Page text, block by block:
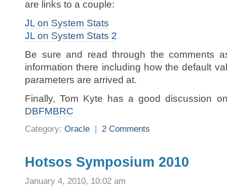
are links to a couple:
JL on System Stats
JL on System Stats 2
Be sure and read through the comments
information there including how the default
parameters are arrived at.
Finally, Tom Kyte has a good discussion
DBFMBRC
Category: Oracle | 2 Comments
Hotsos Symposium 2010
January 4, 2010, 10:02 am